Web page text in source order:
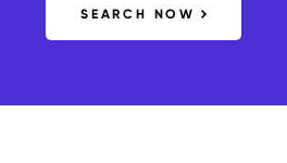
SEARCH NOW